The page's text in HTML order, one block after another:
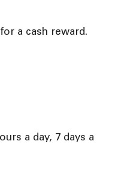
a cash reward.
a day, 7 days a